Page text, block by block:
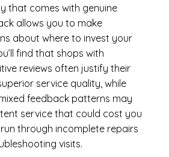
that comes with genuine
allows you to make
about where to invest your
find that shops with
reviews often justify their
service quality, while
feedback patterns may
service that could cost you
through incomplete repairs
visits.